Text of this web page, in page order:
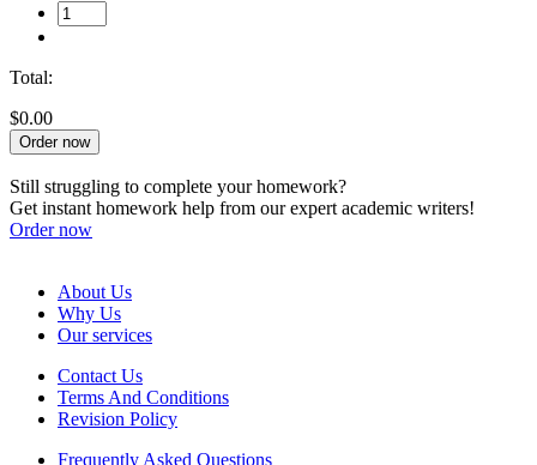
Total:
$0.00
Order now
Still struggling to complete your homework?
Get instant homework help from our expert academic writers!
Order now
About Us
Why Us
Our services
Contact Us
Terms And Conditions
Revision Policy
Frequently Asked Questions